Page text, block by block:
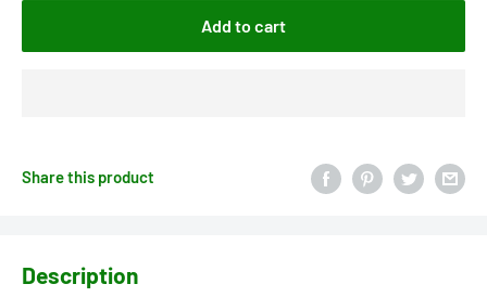
Add to cart
Share this product
Description